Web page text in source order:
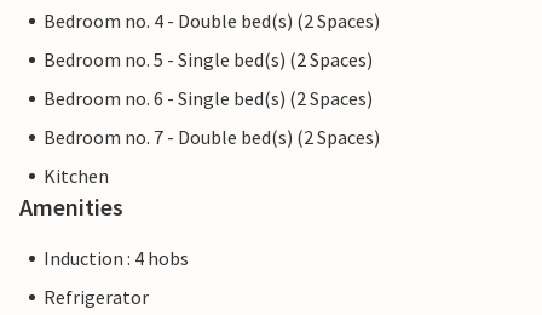
Bedroom no. 4 - Double bed(s) (2 Spaces)
Bedroom no. 5 - Single bed(s) (2 Spaces)
Bedroom no. 6 - Single bed(s) (2 Spaces)
Bedroom no. 7 - Double bed(s) (2 Spaces)
Kitchen
Amenities
Induction : 4 hobs
Refrigerator